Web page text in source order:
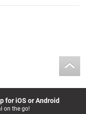
for iOS or Android
on the go!